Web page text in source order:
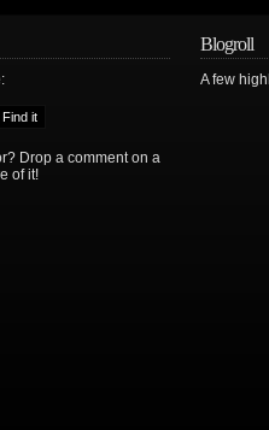
Drop a comment on a
of it!
Blogroll
A few